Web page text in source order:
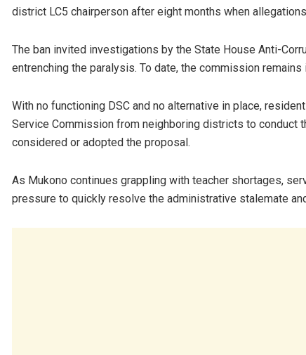
district LC5 chairperson after eight months when
The ban invited investigations by the State House Anti-
entrenching the paralysis. To date, the commission remains
With no functioning DSC and no alternative in place,
Service Commission from neighboring districts to conduct
considered or adopted the proposal.
As Mukono continues grappling with teacher shortages,
pressure to quickly resolve the administrative stalemate